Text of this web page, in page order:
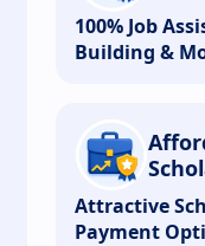
100% Job
Building &
Attractive
Payment